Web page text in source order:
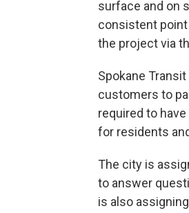
surface and on
consistent
the project via
Spokane
customers to
required to
for residents
The city is
to answer
is also